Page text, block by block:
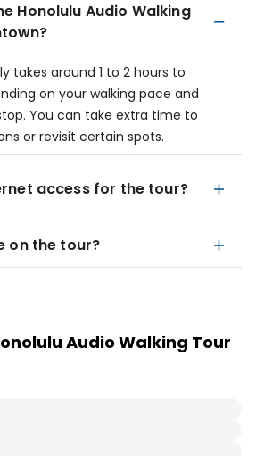
Honolulu Audio Walking
takes around 1 to 2 hours to
on your walking pace and
You can take extra time to
or revisit certain spots.
access for the tour?
on the tour?
Audio Walking Tour